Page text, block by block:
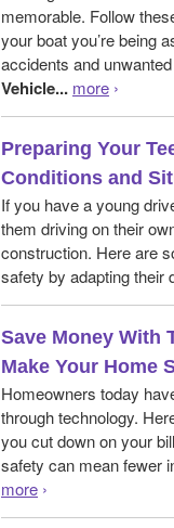
memorable. Follow
your boat you’re being
accidents and
Vehicle... more ›
Preparing Your
Conditions and
If you have a young
them driving on their
construction. Here are
safety by adapting their
Save Money With
Make Your Home
Homeowners today
through technology.
you cut down on your
safety can mean fewer
more ›